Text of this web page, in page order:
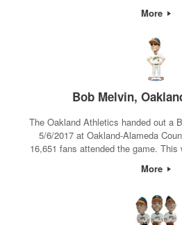
More
Bob Melvin,
The Oakland Athletics handed out a
5/6/2017 at Oakland-Alameda
16,651 fans attended the game.
More